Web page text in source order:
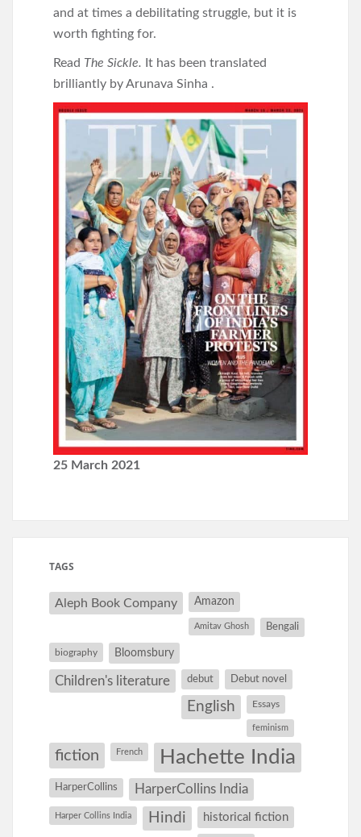
and at times a debilitating struggle, but it is
worth fighting for.
Read The Sickle. It has been translated
brilliantly by Arunava Sinha .
25 March 2021
TAGS
Aleph Book Company Amazon
Amitav Ghosh Bengali
biography Bloomsbury
Children's literature debut Debut novel
English Essays
feminism
fiction French Hachette India
HarperCollins HarperCollins India
Harper Collins India Hindi historical fiction